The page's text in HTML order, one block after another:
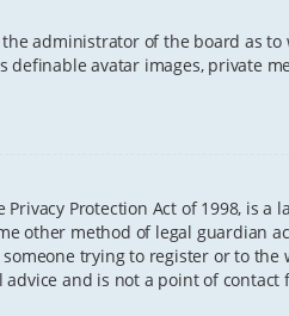
administrator of the board as
definable avatar images, private
Privacy Protection Act of 1998,
other method of legal guardian
trying to register or to
and is not a point of